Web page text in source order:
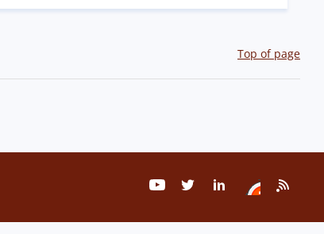
Top of page